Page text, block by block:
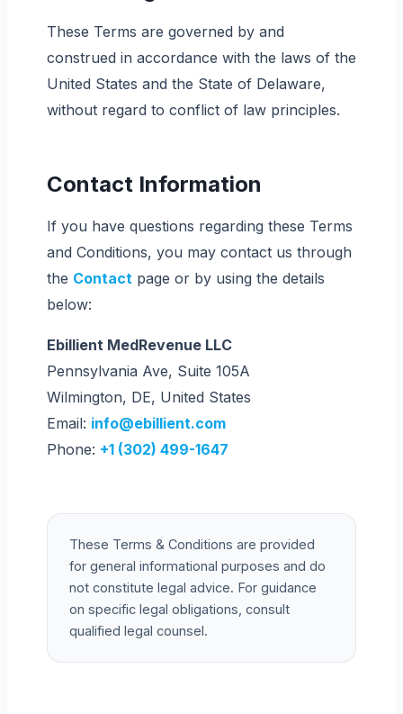
These Terms are governed by and
construed in accordance with the laws of the
United States and the State of Delaware,
without regard to conflict of law principles.
Contact Information
If you have questions regarding these Terms
and Conditions, you may contact us through
the Contact page or by using the details
below:
Ebillient MedRevenue LLC
Pennsylvania Ave, Suite 105A
Wilmington, DE, United States
Email: info@ebillient.com
Phone: +1 (302) 499-1647
These Terms & Conditions are provided
for general informational purposes and do
not constitute legal advice. For guidance
on specific legal obligations, consult
qualified legal counsel.